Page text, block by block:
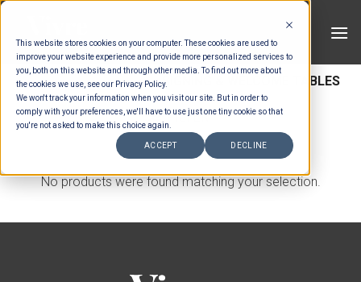
This website stores cookies on your computer. These cookies are used to
improve your website experience and provide more personalized services to
you, both on this website and through other media. To find out more about
the cookies we use, see our Privacy Policy.
We won't track your information when you visit our site. But in order to
comply with your preferences, we'll have to use just one tiny cookie so that
you're not asked to make this choice again.
ACCEPT DECLINE
Skip
content
HOME / FURNITURE / SIGNING & WELCOME TABLES
FILTER
No products were found matching your selection.